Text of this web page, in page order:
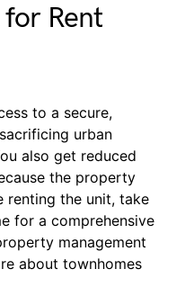
Rent
to a secure,
urban
also get reduced
the property
renting the unit, take
for a comprehensive
management
about townhomes